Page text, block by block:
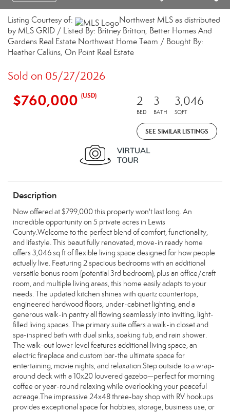
Listing Courtesy of:
Northwest MLS as distributed
by MLS GRID / Listed By: Britney Britton, Better Homes And
Gardens Real Estate Northwest Home Team / Bought By:
Heather Calkins, On Point Real Estate
Sold on 05/27/2026
$760,000 (USD) 2
BED
3
BATH
3,046
SQFT
SEE SIMILAR LISTINGS
Description
Now offered at $799,000 this property won't last long. An
incredible opportunity on 5 private acres in Lewis
County.Welcome to the perfect blend of comfort, functionality,
and lifestyle. This beautifully renovated, move-in ready home
offers 3,046 sq ft of flexible living space designed for how people
actually live. Featuring 2 spacious bedrooms with an additional
versatile bonus room (potential 3rd bedroom), plus an office/craft
room, and multiple living areas, this home easily adapts to your
needs. The updated kitchen shines with quartz countertops,
engineered hardwood floors, under-cabinet lighting, and a
generous walk-in pantry all flowing seamlessly into inviting, light-
filled living spaces. The primary suite offers a walk-in closet and
spa-inspired bath with dual sinks, soaking tub, and rain shower.
The walk-out lower level features additional living space, an
electric fireplace and custom bar-the ultimate space for
entertaining, movie nights, and relaxation.Step outside to a wrap-
around deck with a 10x20 louvered gazebo—perfect for morning
coffee or year-round relaxing while overlooking your peaceful
acreage.The impressive 24x48 three-bay shop with RV hookups
provides exceptional space for hobbies, storage, business use, or